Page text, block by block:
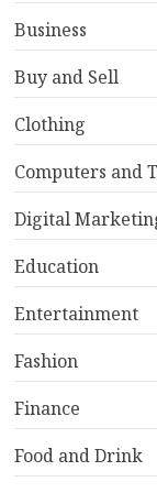
Business
Buy and Sell
Clothing
Computers and
Digital
Education
Entertainment
Fashion
Finance
Food and Drink